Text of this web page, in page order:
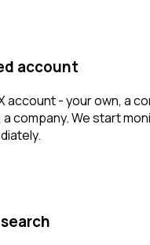
account
account - your own, a
company. We start